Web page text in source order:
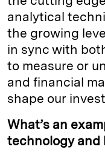
analytical
the growing
in sync with
to measure or
and financial
shape our
What’s an
technology and